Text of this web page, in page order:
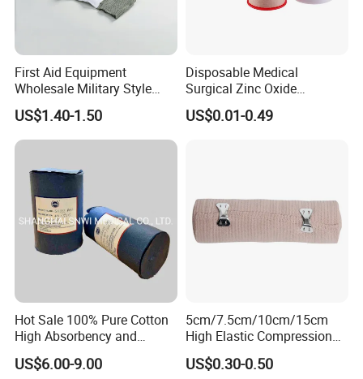
First Aid Equipment
Wholesale Military Style
Trauma Bandage Medical
Emergency Compression
Green Israel Bandage
US$1.40-1.50
Disposable Medical
Surgical Zinc Oxide
Adhesive Plaster PE Tape
Non Woven Tape Silk Tape
US$0.01-0.49
Hot Sale 100% Pure Cotton
High Absorbency and
Softness Absorbent Cotton
Gauze Roll for Hospital Use
US$6.00-9.00
5cm/7.5cm/10cm/15cm
High Elastic Compression
Bandage Skin Color Elastic
Bandage
US$0.30-0.50